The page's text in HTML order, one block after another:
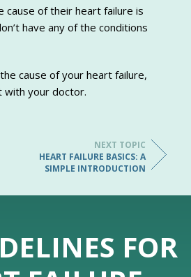
cause of their heart failure is
have any of the conditions
cause of your heart failure,
with your doctor.
NEXT TOPIC
HEART FAILURE BASICS: A
SIMPLE INTRODUCTION
FOR